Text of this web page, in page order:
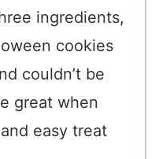
ingredients,
cookies
couldn’t be
great when
easy treat